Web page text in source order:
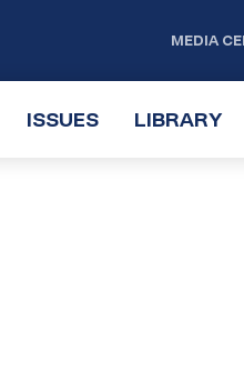
MEDIA
TOGGLE
ISSUESTOGGLE
LIBRARY